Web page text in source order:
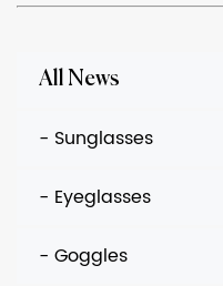
All News
- Sunglasses
- Eyeglasses
- Goggles